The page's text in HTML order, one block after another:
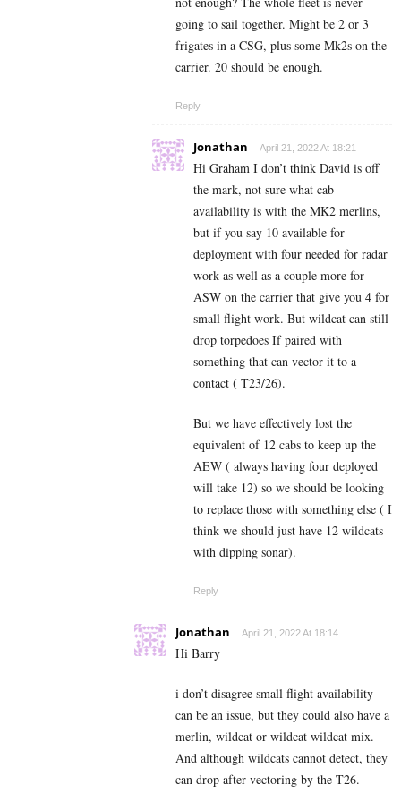
going to sail together. Might be 2 or 3
frigates in a CSG, plus some Mk2s on the
carrier. 20 should be enough.
Reply
Jonathan April 21, 2022 At 18:21
Hi Graham I don’t think David is off
the mark, not sure what cab
availability is with the MK2 merlins,
but if you say 10 available for
deployment with four needed for radar
work as well as a couple more for
ASW on the carrier that give you 4 for
small flight work. But wildcat can still
drop torpedoes If paired with
something that can vector it to a
contact ( T23/26).
But we have effectively lost the
equivalent of 12 cabs to keep up the
AEW ( always having four deployed
will take 12) so we should be looking
to replace those with something else ( I
think we should just have 12 wildcats
with dipping sonar).
Reply
Jonathan April 21, 2022 At 18:14
Hi Barry
i don’t disagree small flight availability
can be an issue, but they could also have a
merlin, wildcat or wildcat wildcat mix.
And although wildcats cannot detect, they
can drop after vectoring by the T26.